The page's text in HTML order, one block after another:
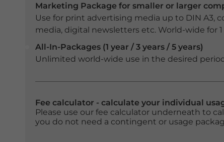
Marketing Package for smaller or larger
Use for print advertising media up to DIN A3,
media, digital newsletters etc. World-wide for 1
All-In-Packages (1 year / 3 years / 5 years)
Unlimited world-wide use in the desired
Fee calculator - calculate your individual
Please use our fee calculator underneath to
you do not need a contingent or usage